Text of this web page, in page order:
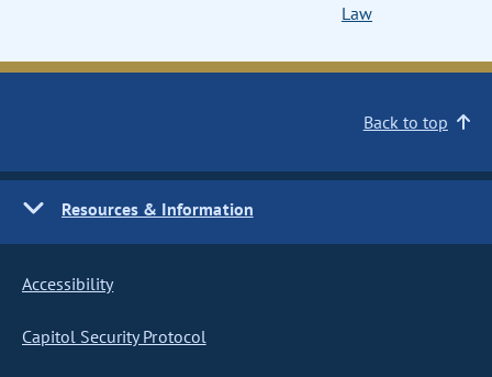
Law
Back to top
Resources & Information
Accessibility
Capitol Security Protocol